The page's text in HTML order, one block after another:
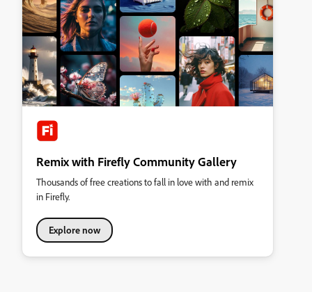
Remix with Firefly Community Gallery
Thousands of free creations to fall in love with and remix
in Firefly.
Explore now